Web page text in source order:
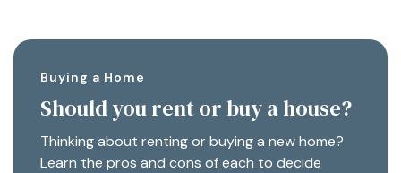
Buying a Home
Should you rent or buy a house?
Thinking about renting or buying a new home?
Learn the pros and cons of each to decide